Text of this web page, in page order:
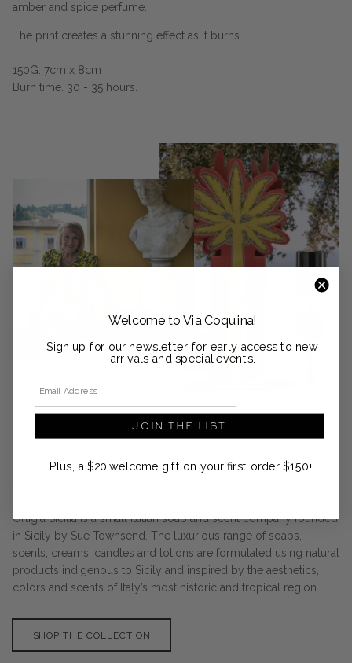
amber and spice perfume.
The print creates a stunning effect as it burns.
150G. 7cm x 8cm
Burn time. 30 - 35 hours.
Ortigia Sicilia is a small Italian soap and scent company founded
in Sicily by Sue Townsend. The luxurious range of soaps,
scents, creams, candles and lotions are formulated using natural
products indigenous to Sicily and inspired by the aesthetics,
colors and scents of Italy’s most historic and tropical region.
SHOP THE COLLECTION
Welcome to Via Coquina!
Sign up for our newsletter for early access to new
arrivals and special events.
JOIN THE LIST
Plus, a $20 welcome gift on your first order $150+.